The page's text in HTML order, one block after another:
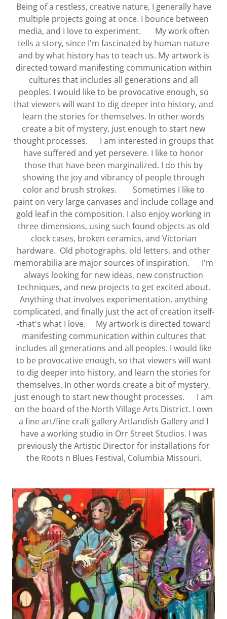
Being of a restless, creative nature, I generally have
multiple projects going at once. I bounce between
media, and I love to experiment. My work often
tells a story, since I'm fascinated by human nature
and by what history has to teach us. My artwork is
directed toward manifesting communication within
cultures that includes all generations and all
peoples. I would like to be provocative enough, so
that viewers will want to dig deeper into history, and
learn the stories for themselves. In other words
create a bit of mystery, just enough to start new
thought processes. I am interested in groups that
have suffered and yet persevere. I like to honor
those that have been marginalized. I do this by
showing the joy and vibrancy of people through
color and brush strokes. Sometimes I like to
paint on very large canvases and include collage and
gold leaf in the composition. I also enjoy working in
three dimensions, using such found objects as old
clock cases, broken ceramics, and Victorian
hardware. Old photographs, old letters, and other
memorabilia are major sources of inspiration. I'm
always looking for new ideas, new construction
techniques, and new projects to get excited about.
Anything that involves experimentation, anything
complicated, and finally just the act of creation itself-
-that's what I love. My artwork is directed toward
manifesting communication within cultures that
includes all generations and all peoples. I would like
to be provocative enough, so that viewers will want
to dig deeper into history, and learn the stories for
themselves. In other words create a bit of mystery,
just enough to start new thought processes. I am
on the board of the North Village Arts District. I own
a fine art/fine craft gallery Artlandish Gallery and I
have a working studio in Orr Street Studios. I was
previously the Artistic Director for installations for
the Roots n Blues Festival, Columbia Missouri.